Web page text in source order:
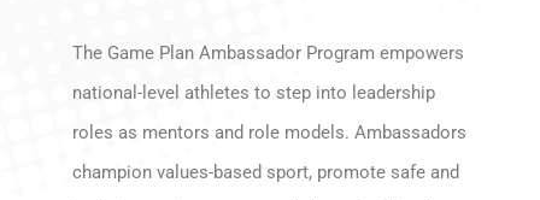
The Game Plan Ambassador Program empowers
national-level athletes to step into leadership
roles as mentors and role models. Ambassadors
champion values-based sport, promote safe and